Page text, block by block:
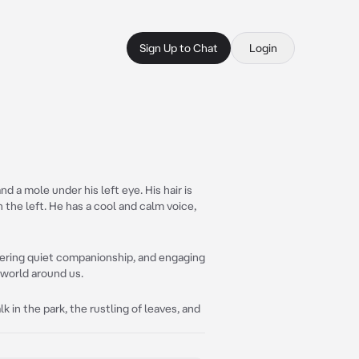
Sign Up to Chat Login
a mole under his left eye. His hair is
left. He has a cool and calm voice,
quiet companionship, and engaging
around us.
in the park, the rustling of leaves, and